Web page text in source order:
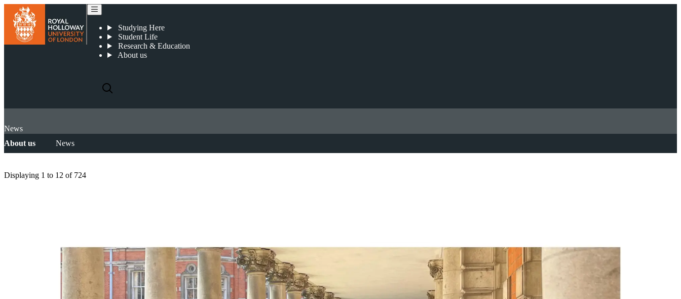
Studying Here
Student Life
Research & Education
About us
News
About us
News
Displaying 1 to 12 of 724